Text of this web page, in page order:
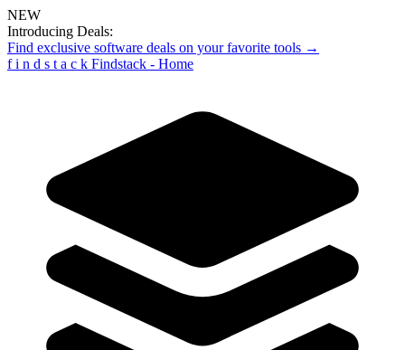
NEW
Introducing Deals:
Find exclusive software deals on your favorite tools →
f i n d s t a c k Findstack - Home